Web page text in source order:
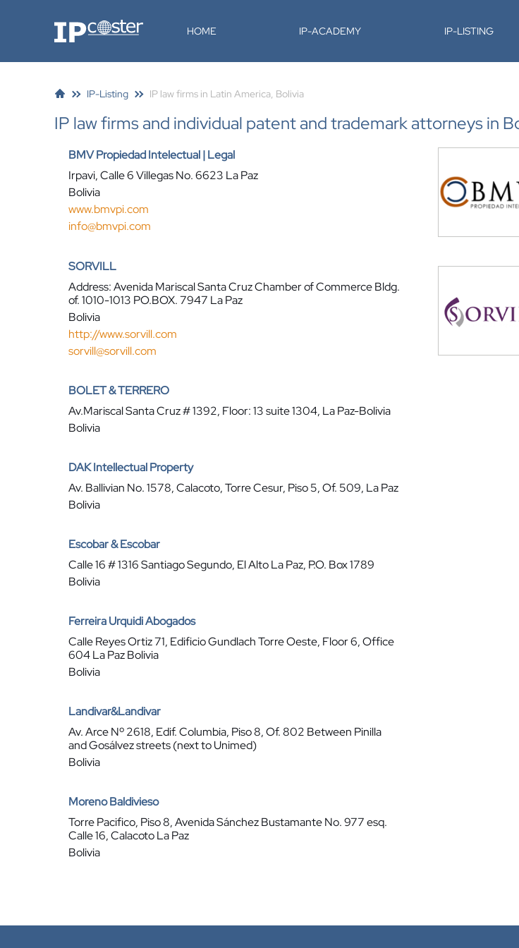
IP-Coster HOME IP-ACADEMY IP-LISTING
IP-Listing IP law firms in Latin America, Bolivia
IP law firms and individual patent and trademark attorneys in
BMV Propiedad Intelectual | Legal
Irpavi, Calle 6 Villegas No. 6623 La Paz
Bolivia
www.bmvpi.com
info@bmvpi.com
SORVILL
Address: Avenida Mariscal Santa Cruz Chamber of Commerce Bldg.
of. 1010-1013 PO.BOX. 7947 La Paz
Bolivia
http://www.sorvill.com
sorvill@sorvill.com
BOLET & TERRERO
Av.Mariscal Santa Cruz # 1392, Floor: 13 suite 1304, La Paz-Bolivia
Bolivia
DAK Intellectual Property
Av. Ballivian No. 1578, Calacoto, Torre Cesur, Piso 5, Of. 509, La Paz
Bolivia
Escobar & Escobar
Calle 16 # 1316 Santiago Segundo, El Alto La Paz, P.O. Box 1789
Bolivia
Ferreira Urquidi Abogados
Calle Reyes Ortiz 71, Edificio Gundlach Torre Oeste, Floor 6, Office
604 La Paz Bolivia
Bolivia
Landivar&Landivar
Av. Arce Nº 2618, Edif. Columbia, Piso 8, Of. 802 Between Pinilla
and Gosálvez streets (next to Unimed)
Bolivia
Moreno Baldivieso
Torre Pacifico, Piso 8, Avenida Sánchez Bustamante No. 977 esq.
Calle 16, Calacoto La Paz
Bolivia